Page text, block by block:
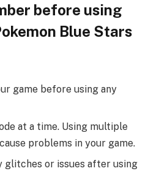
before using
Blue Stars
game before using any
at a time. Using multiple
problems in your game.
glitches or issues after using